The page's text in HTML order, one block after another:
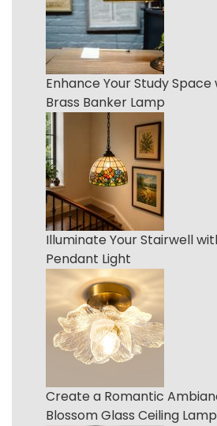
Enhance Your Study
Brass Banker Lamp
Illuminate Your Stairwell
Pendant Light
Create a Romantic
Blossom Glass Ceiling Lamp